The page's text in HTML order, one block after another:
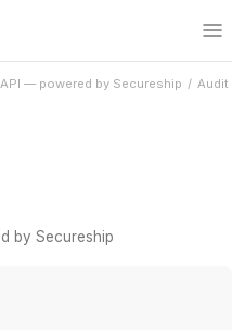
— powered by Secureship / Audit
by Secureship